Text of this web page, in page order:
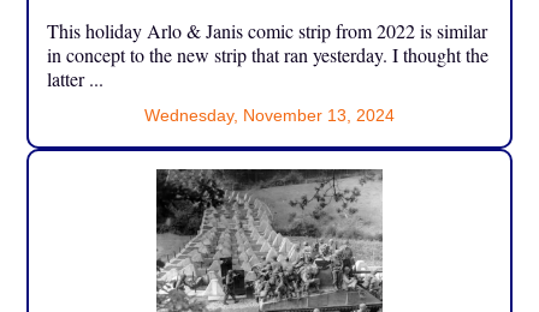
This holiday Arlo & Janis comic strip from 2022 is similar
in concept to the new strip that ran yesterday. I thought the
latter ...
Wednesday, November 13, 2024